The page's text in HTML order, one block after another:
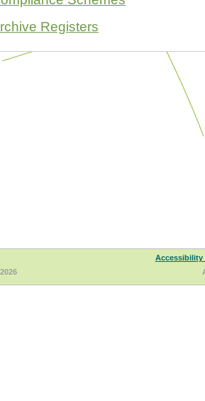
Registers
Accessibility